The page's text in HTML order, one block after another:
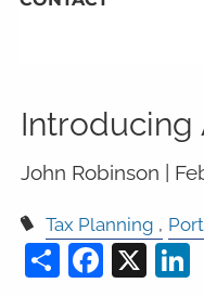
Introducing
John Robinson |
Tax Planning
ShareX